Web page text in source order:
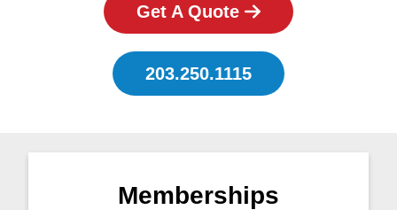
Get A Quote
203.250.1115
Memberships